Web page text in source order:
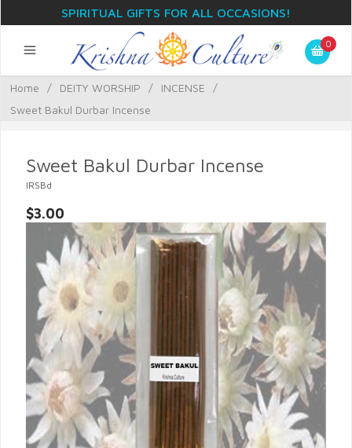
SPIRITUAL GIFTS FOR ALL OCCASIONS!
0
Home / DEITY WORSHIP / INCENSE
/
Sweet Bakul Durbar Incense
Sweet Bakul Durbar Incense
IRSBd
$3.00